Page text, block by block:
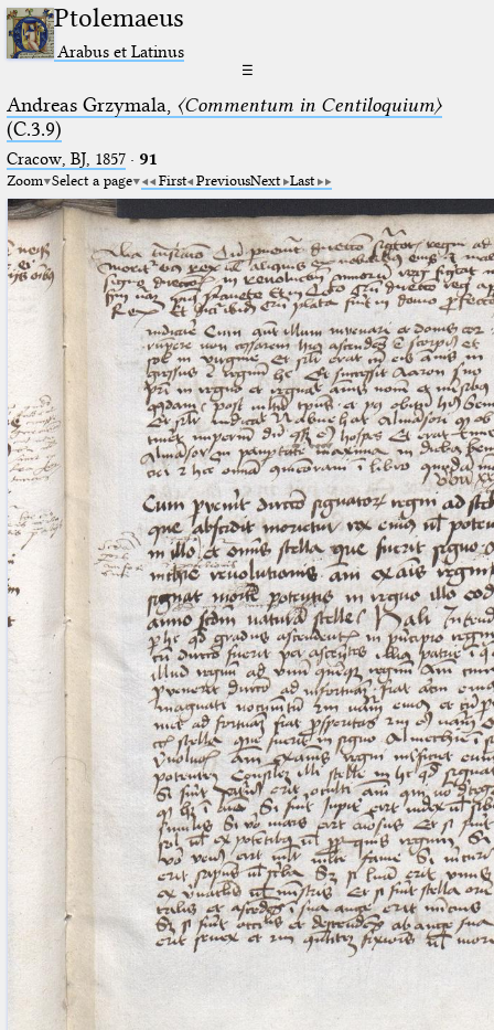
Ptolemaeus
Arabus et Latinus
☰
Andreas Grzymala, 〈Commentum in Centiloquium〉
(C.3.9)
Cracow, BJ, 1857· 91
Zoom Select a page First PreviousNext Last